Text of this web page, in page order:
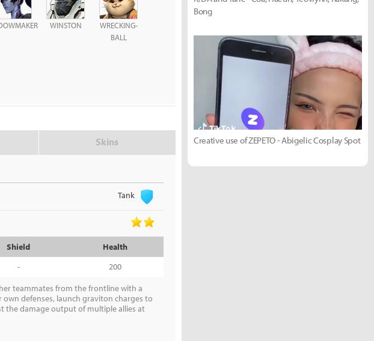
WINSTON
WRECKING-
BALL
Skins
Tank
Shield
Health
-
200
teammates from the frontline with a
defenses, launch graviton charges to
the damage output of multiple allies at
Bong
Creative use of ZEPETO - Abigelic Cosplay Spot